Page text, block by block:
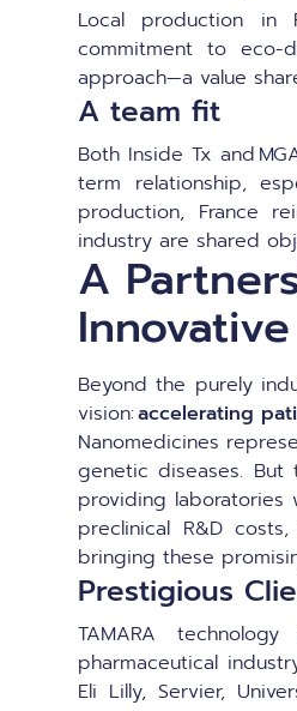
Local production in
commitment to eco-
approach—a value
A team fit
Both Inside Tx and
term relationship,
production, France
industry are shared
A
Beyond the purely
vision:accelerating
Nanomedicines
genetic diseases. But
providing laboratories
preclinical R&D
bringing these
Prestigious
TAMARA
pharmaceutical
Eli Lilly, Servier,